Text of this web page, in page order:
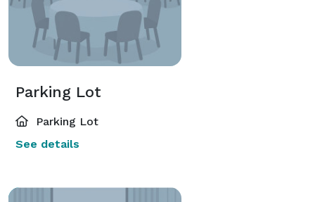
Parking Lot
Parking Lot
See details